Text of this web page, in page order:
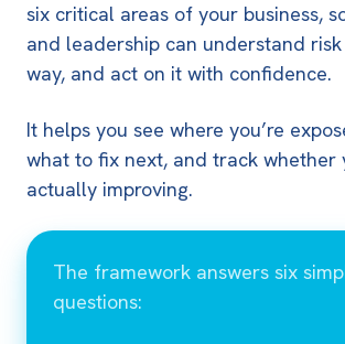
six critical areas of your business,
and leadership can understand
way, and act on it with confidence.
It helps you see where you’re
what to fix next, and track whether
actually improving.
The framework answers six
questions: